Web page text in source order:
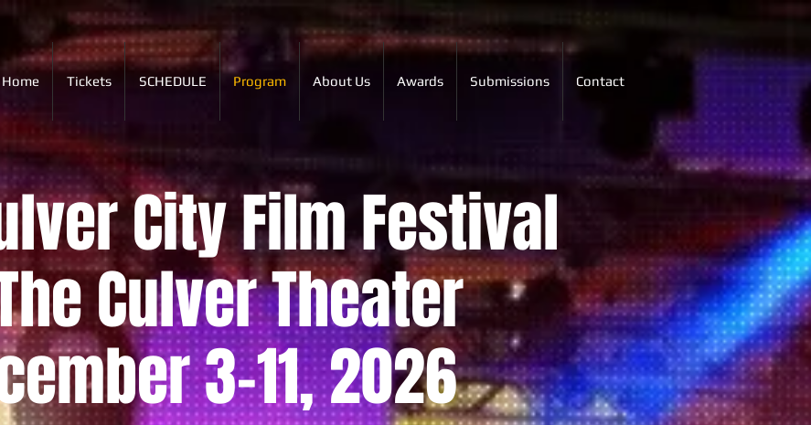
Home Tickets SCHEDULE Program About Us Awards Submissions Contact
City Film Festival
Culver Theater
3-11, 2026